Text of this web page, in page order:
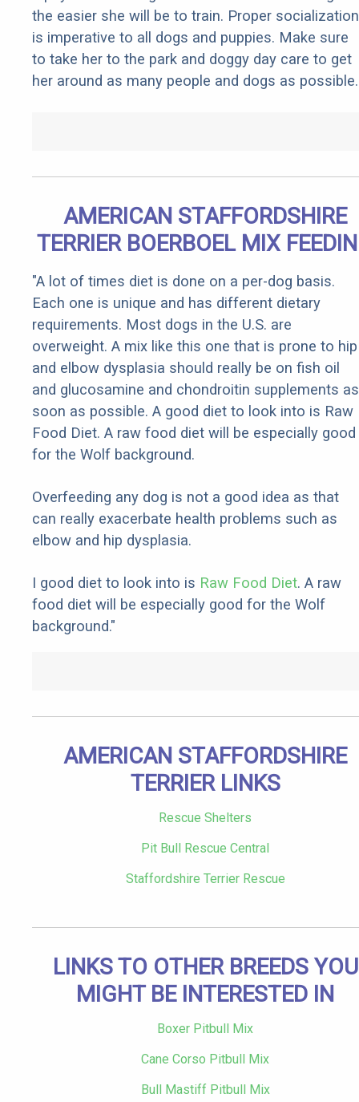
the easier she will be to train. Proper socialization
is imperative to all dogs and puppies. Make sure
to take her to the park and doggy day care to get
her around as many people and dogs as possible.
AMERICAN STAFFORDSHIRE
TERRIER BOERBOEL MIX
"A lot of times diet is done on a per-dog basis.
Each one is unique and has different dietary
requirements. Most dogs in the U.S. are
overweight. A mix like this one that is prone to hip
and elbow dysplasia should really be on fish oil
and glucosamine and chondroitin supplements as
soon as possible. A good diet to look into is Raw
Food Diet. A raw food diet will be especially good
for the Wolf background.
Overfeeding any dog is not a good idea as that
can really exacerbate health problems such as
elbow and hip dysplasia.
I good diet to look into is Raw Food Diet. A raw
food diet will be especially good for the Wolf
background."
AMERICAN STAFFORDSHIRE
TERRIER LINKS
Rescue Shelters
Pit Bull Rescue Central
Staffordshire Terrier Rescue
LINKS TO OTHER BREEDS YOU
MIGHT BE INTERESTED IN
Boxer Pitbull Mix
Cane Corso Pitbull Mix
Bull Mastiff Pitbull Mix